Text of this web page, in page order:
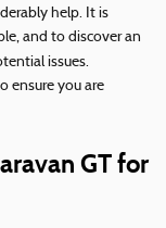
help. It is
and to discover an
issues.
ensure you are
GT for